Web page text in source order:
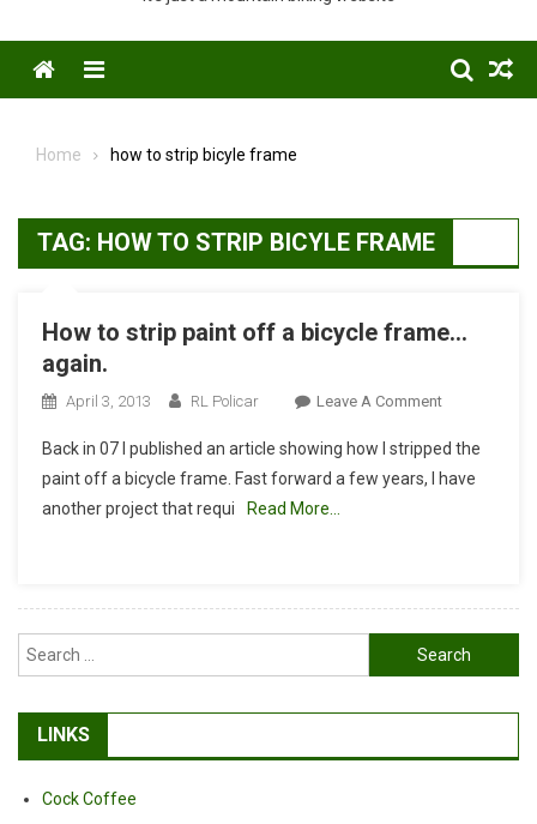
Menu
Home how to strip bicyle frame
TAG: HOW TO STRIP BICYLE FRAME
How to strip paint off a bicycle frame…
again.
April 3, 2013 RL Policar Leave A CommentOn
To
Strip
Again.
Back in 07 I published an article showing how I stripped the
paint off a bicycle frame. Fast forward a few years, I have
another project that requi
Read More…
Search
for:
LINKS
Cock Coffee